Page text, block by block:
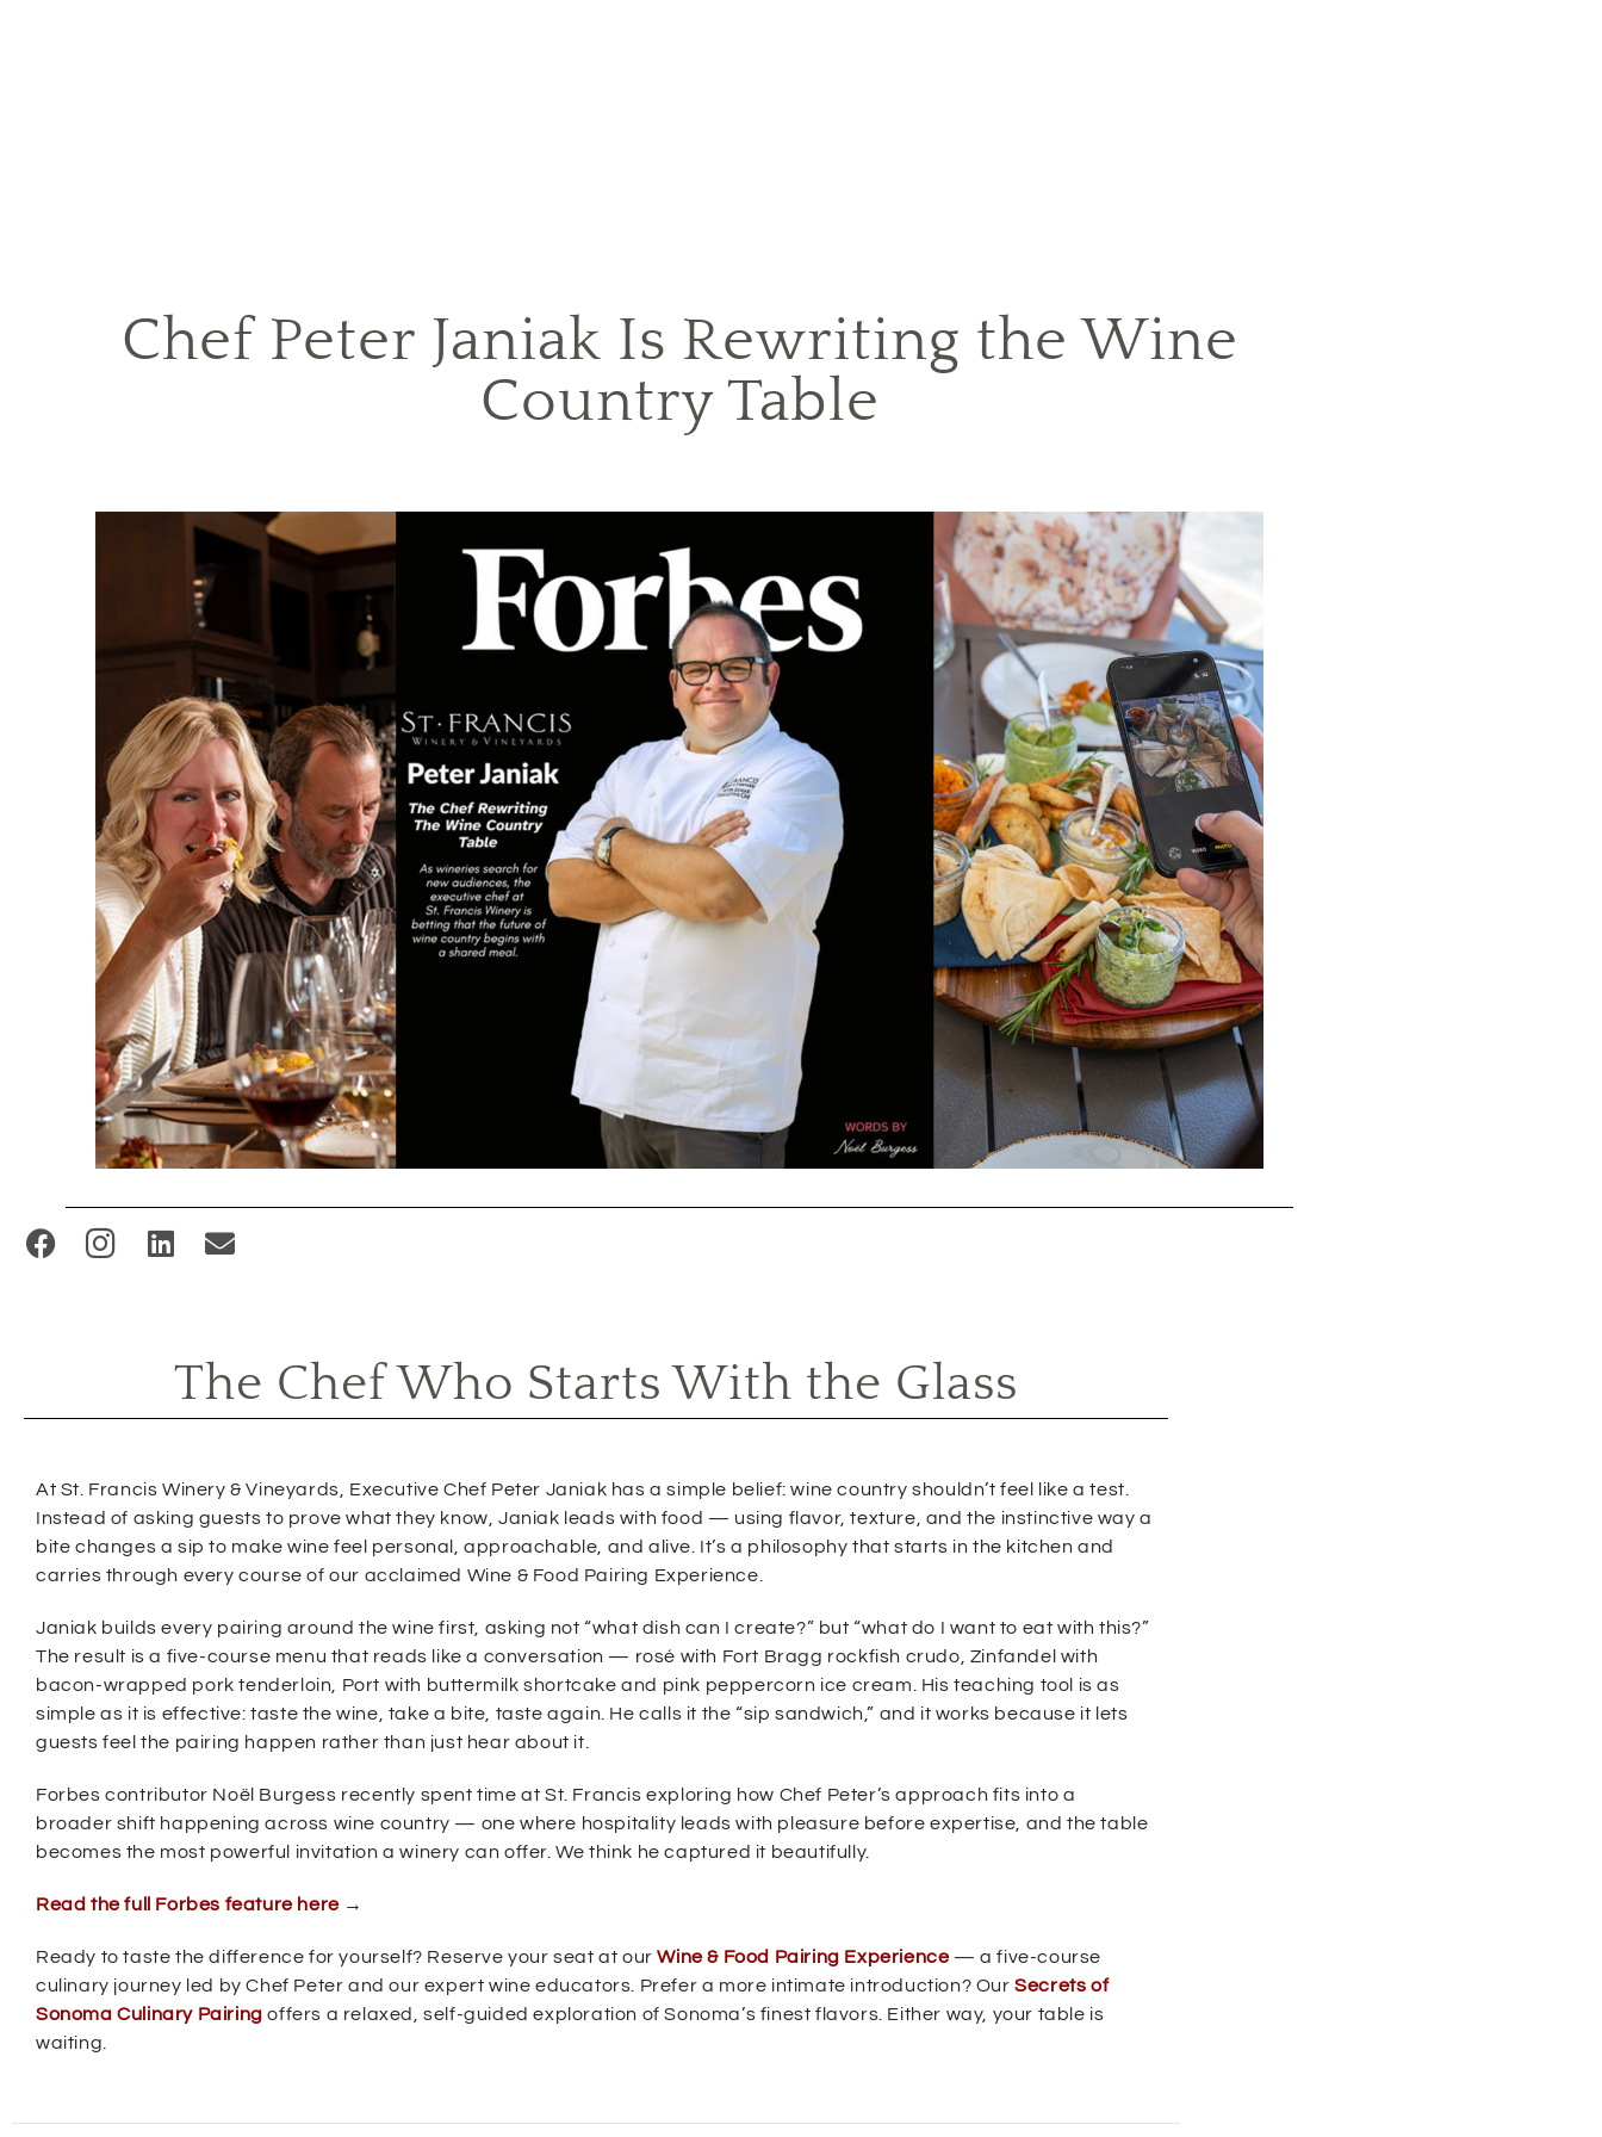
Chef Peter Janiak Is Rewriting the Wine
Country Table
(
s
n
n
e
w
w
i
n
d
o
w
)
The Chef Who Starts With the Glass
At St. Francis Winery & Vineyards, Executive Chef Peter Janiak has a simple belief: wine country shouldn’t feel like a test.
Instead of asking guests to prove what they know, Janiak leads with food — using flavor, texture, and the instinctive way a
bite changes a sip to make wine feel personal, approachable, and alive. It’s a philosophy that starts in the kitchen and
carries through every course of our acclaimed Wine & Food Pairing Experience.
Janiak builds every pairing around the wine first, asking not “what dish can I create?” but “what do I want to eat with this?”
The result is a five-course menu that reads like a conversation — rosé with Fort Bragg rockfish crudo, Zinfandel with
bacon-wrapped pork tenderloin, Port with buttermilk shortcake and pink peppercorn ice cream. His teaching tool is as
simple as it is effective: taste the wine, take a bite, taste again. He calls it the “sip sandwich,” and it works because it lets
guests feel the pairing happen rather than just hear about it.
Forbes contributor Noël Burgess recently spent time at St. Francis exploring how Chef Peter’s approach fits into a
broader shift happening across wine country — one where hospitality leads with pleasure before expertise, and the table
becomes the most powerful invitation a winery can offer. We think he captured it beautifully.
Read the full Forbes feature here →
e
n
s
w
Ready to taste the difference for yourself? Reserve your seat at ourWine & Food Pairing Experience— a five-course
culinary journey led by Chef Peter and our expert wine educators. Prefer a more intimate introduction? OurSecrets of
Sonoma Culinary Pairing offers a relaxed, self-guided exploration of Sonoma’s finest flavors. Either way, your table is
waiting.